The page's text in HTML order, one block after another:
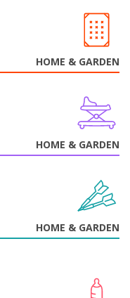
HOME & GARDEN
HOME & GARDEN
HOME & GARDEN